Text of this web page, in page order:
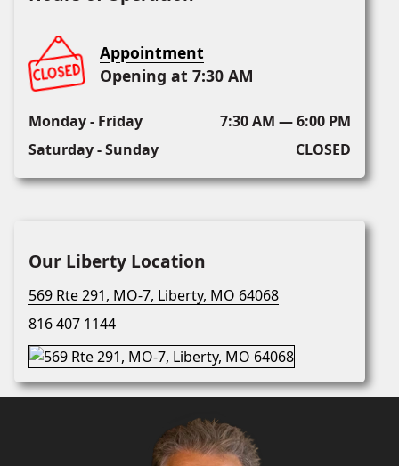
Appointment
Opening at 7:30 AM
Monday - Friday
7:30 AM — 6:00 PM
Saturday - Sunday
CLOSED
Our Liberty Location
569 Rte 291, MO-7, Liberty, MO 64068
816 407 1144